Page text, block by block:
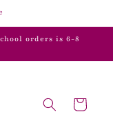
orders is 6-8
Cart